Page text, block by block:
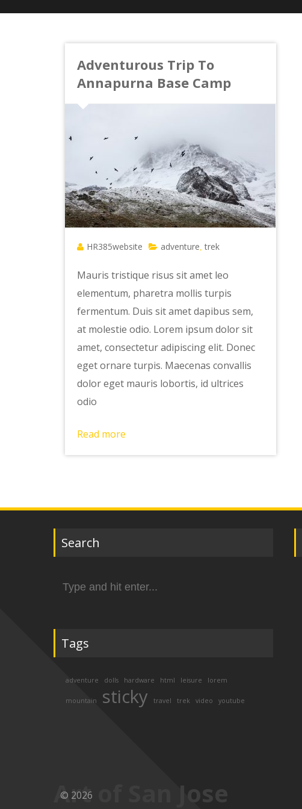
Adventurous Trip To
Annapurna Base Camp
HR385website adventure ,trek
Mauris tristique risus sit amet leo
elementum, pharetra mollis turpis
fermentum. Duis sit amet dapibus sem,
at molestie odio. Lorem ipsum dolor sit
amet, consectetur adipiscing elit. Donec
eget ornare turpis. Maecenas convallis
dolor eget mauris lobortis, id ultrices
odio
Read more
Search
for:
Tags
adventure dolls hardware html leisure lorem
mountain sticky travel trek video youtube
Art of San Jose
© 2026